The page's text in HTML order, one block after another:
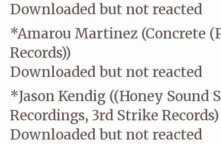
Downloaded but not reacted
*Amarou Martinez (Concrete
Records))
Downloaded but not reacted
*Jason Kendig ((Honey Sound
Recordings, 3rd Strike Records)
Downloaded but not reacted